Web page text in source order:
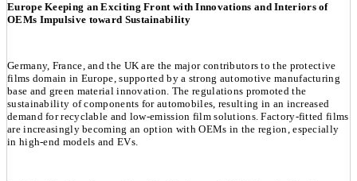
Europe Keeping an Exciting Front with Innovations and Interiors of
OEMs Impulsive toward Sustainability
Germany, France, and the UK are the major contributors to the protective
films domain in Europe, supported by a strong automotive manufacturing
base and green material innovation. The regulations promoted the
sustainability of components for automobiles, resulting in an increased
demand for recyclable and low-emission film solutions. Factory-fitted films
are increasingly becoming an option with OEMs in the region, especially
in high-end models and EVs.